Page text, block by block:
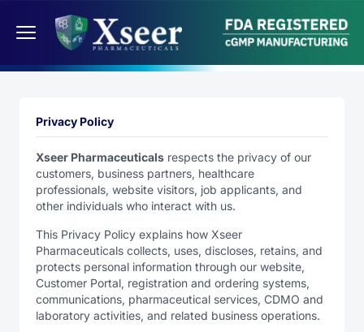
Privacy Policy
Xseer Pharmaceuticals respects the privacy of our
customers, business partners, healthcare
professionals, website visitors, job applicants, and
other individuals who interact with us.
This Privacy Policy explains how Xseer
Pharmaceuticals collects, uses, discloses, retains, and
protects personal information through our website,
Customer Portal, registration and ordering systems,
communications, pharmaceutical services, CDMO and
laboratory activities, and related business operations.